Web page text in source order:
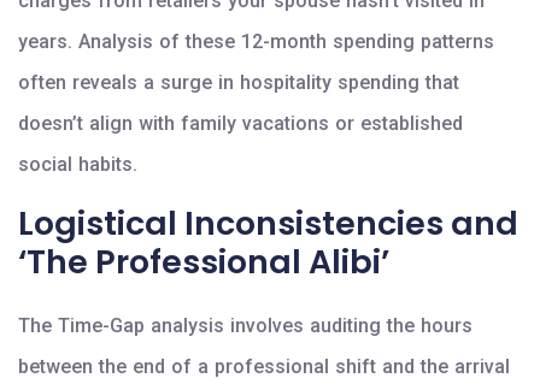
years. Analysis of these 12-month spending patterns
often reveals a surge in hospitality spending that
doesn’t align with family vacations or established
social habits.
Logistical Inconsistencies and
‘The Professional Alibi’
The Time-Gap analysis involves auditing the hours
between the end of a professional shift and the arrival